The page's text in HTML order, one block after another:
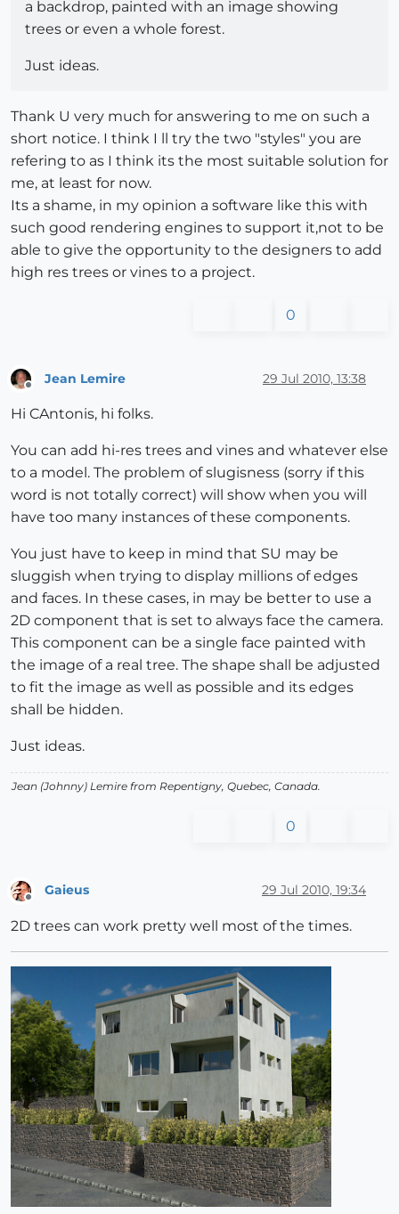
a backdrop, painted with an image showing
trees or even a whole forest.
Just ideas.
Thank U very much for answering to me on such a
short notice. I think I ll try the two "styles" you are
refering to as I think its the most suitable solution for
me, at least for now.
Its a shame, in my opinion a software like this with
such good rendering engines to support it,not to be
able to give the opportunity to the designers to add
high res trees or vines to a project.
0
Jean Lemire 29 Jul 2010, 13:38
Hi CAntonis, hi folks.
You can add hi-res trees and vines and whatever else
to a model. The problem of slugisness (sorry if this
word is not totally correct) will show when you will
have too many instances of these components.
You just have to keep in mind that SU may be
sluggish when trying to display millions of edges
and faces. In these cases, in may be better to use a
2D component that is set to always face the camera.
This component can be a single face painted with
the image of a real tree. The shape shall be adjusted
to fit the image as well as possible and its edges
shall be hidden.
Just ideas.
Jean (Johnny) Lemire from Repentigny, Quebec, Canada.
0
Offline
Gaieus 29 Jul 2010, 19:34
2D trees can work pretty well most of the times.